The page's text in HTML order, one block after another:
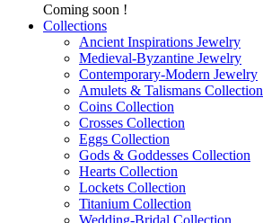
Coming soon !
Collections
Ancient Inspirations Jewelry
Medieval-Byzantine Jewelry
Contemporary-Modern Jewelry
Amulets & Talismans Collection
Coins Collection
Crosses Collection
Eggs Collection
Gods & Goddesses Collection
Hearts Collection
Lockets Collection
Titanium Collection
Wedding-Bridal Collection